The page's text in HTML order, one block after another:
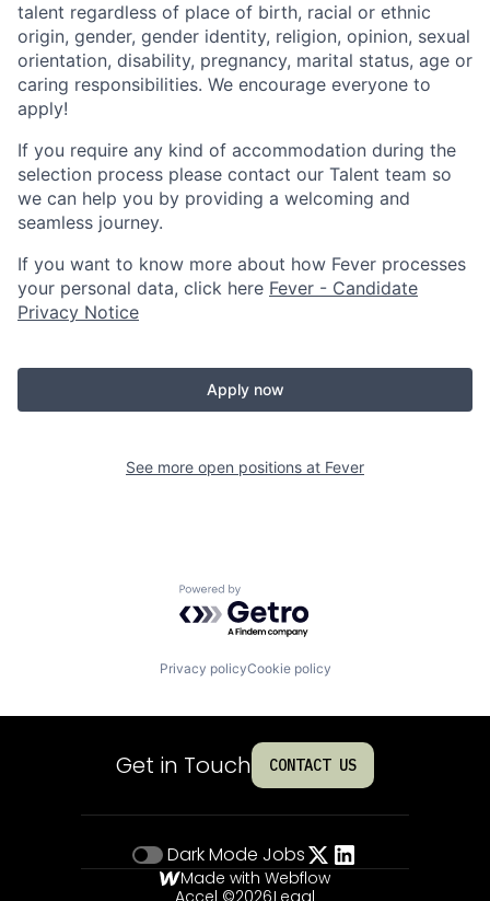
talent regardless of place of birth, racial or ethnic
origin, gender, gender identity, religion, opinion, sexual
orientation, disability, pregnancy, marital status, age or
caring responsibilities. We encourage everyone to
apply!
If you require any kind of accommodation during the
selection process please contact our Talent team so
we can help you by providing a welcoming and
seamless journey.
If you want to know more about how Fever processes
your personal data, click here Fever - Candidate
Privacy Notice
Apply now
See more open positions at Fever
Powered by Getro.com
Privacy policyCookie policy
Get in Touch CONTACT US
Dark Mode Jobs
Made with Webflow
Accel ©2026Legal